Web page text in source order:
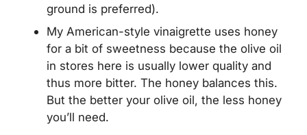
ground is preferred).
My American-style vinaigrette uses honey
for a bit of sweetness because the olive oil
in stores here is usually lower quality and
thus more bitter. The honey balances this.
But the better your olive oil, the less honey
you’ll need.